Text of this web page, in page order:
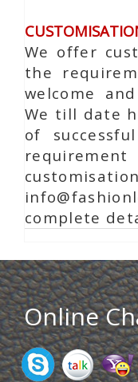
We offer
the
welcome
We till date
of
complete
Online